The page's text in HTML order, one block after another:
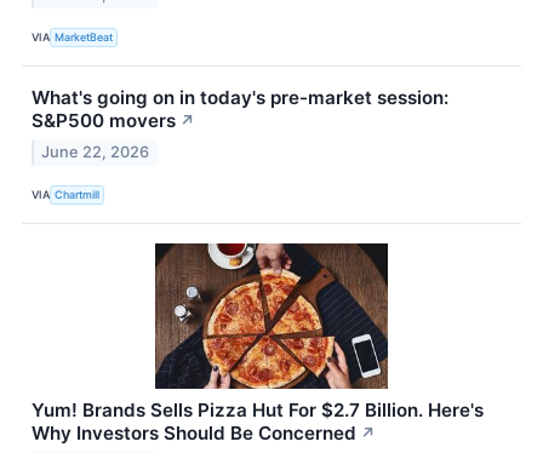
VIA MarketBeat
What's going on in today's pre-market session:
S&P500 movers ↗
June 22, 2026
VIA Chartmill
Yum! Brands Sells Pizza Hut For $2.7 Billion. Here's
Why Investors Should Be Concerned ↗